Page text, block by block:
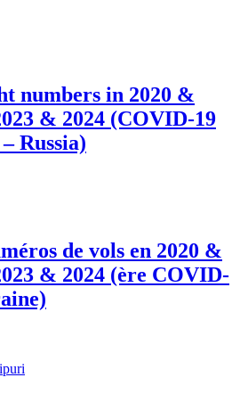
numbers in 2020 &
& 2024 (COVID-19
Russia)
de vols en 2020 &
& 2024 (ère COVID-